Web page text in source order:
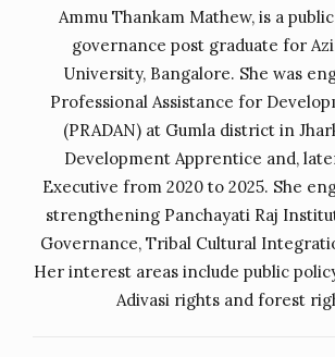
Ammu Thankam Mathew, is a
governance post graduate for
University, Bangalore. She was
Professional Assistance for
(PRADAN) at Gumla district in
Development Apprentice and,
Executive from 2020 to 2025. She
strengthening Panchayati Raj
Governance, Tribal Cultural
Her interest areas include public
Adivasi rights and forest